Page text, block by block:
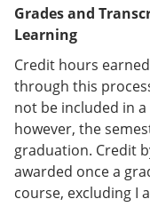
Grades and
Learning
Credit hours
through this
not be included in
however, the
graduation. Credit
awarded once a
course, excluding I